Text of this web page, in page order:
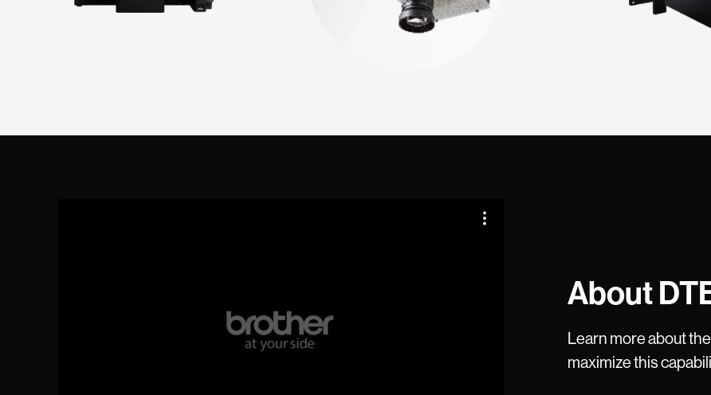
About
Learn more about
maximize this